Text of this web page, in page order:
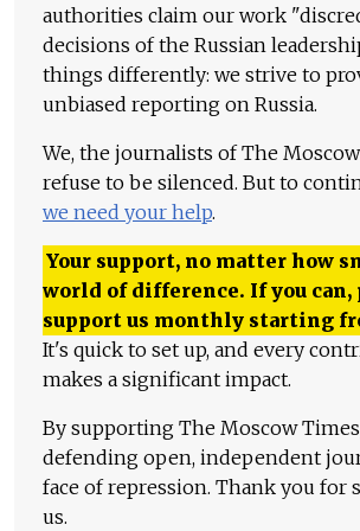
authorities claim our work
decisions of the Russian
things differently: we strive to
unbiased reporting on Russia.
We, the journalists of The
refuse to be silenced. But to
we need your help.
Your support, no matter how
world of difference. If you can,
support us monthly starting
It's quick to set up, and every
makes a significant impact.
By supporting The Moscow
defending open, independent
face of repression. Thank you for
us.